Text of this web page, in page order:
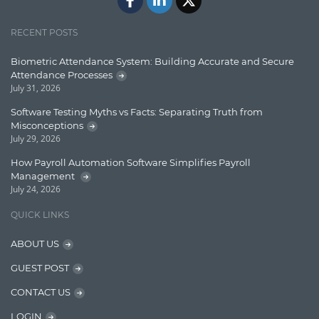
Lucence
Lucene
Message Queue
Microservces
Motivation
Named Entity Recognition (NER)
NER Model Training
NoSql
OpenNLP
OrientDB
RECENT POSTS
Biometric Attendance System: Building Accurate and Secure
Attendance Processes
July 31, 2026
Software Testing Myths vs Facts: Separating Truth from
Misconceptions
July 29, 2026
How Payroll Automation Software Simplifies Payroll
Management
July 24, 2026
QUICK LINKS
ABOUT US
GUEST POST
CONTACT US
LOGIN